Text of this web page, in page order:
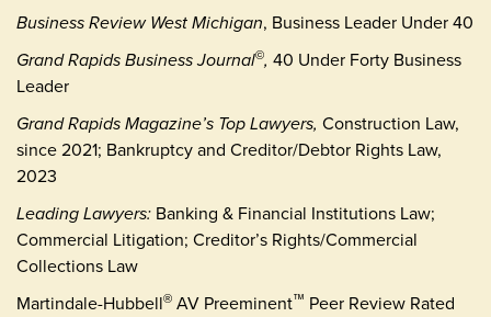
Business Review West Michigan, Business Leader Under 40
Grand Rapids Business Journal©, 40 Under Forty Business
Leader
Grand Rapids Magazine’s Top Lawyers, Construction Law,
since 2021; Bankruptcy and Creditor/Debtor Rights Law,
2023
Leading Lawyers: Banking & Financial Institutions Law;
Commercial Litigation; Creditor’s Rights/Commercial
Collections Law
Martindale-Hubbell® AV Preeminent™ Peer Review Rated